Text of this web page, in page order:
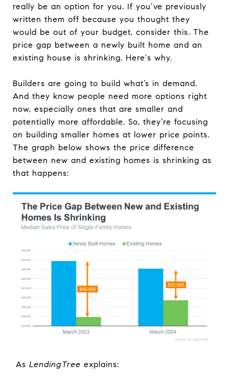
really be an option for you. If you’ve previously
written them off because you thought they
would be out of your budget, consider this. The
price gap between a newly built home and an
existing house is shrinking. Here's why.
Builders are going to build what’s in demand.
And they know people need more options right
now, especially ones that are smaller and
potentially more affordable. So, they’re focusing
on building smaller homes at lower price points.
The graph below shows the price difference
between new and existing homes is shrinking as
that happens:
As LendingTree explains: